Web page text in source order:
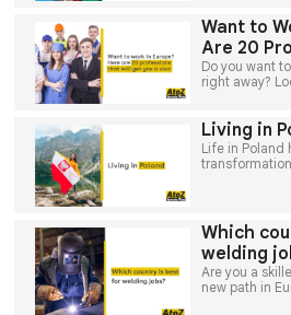
Want to
Are 20
Do you want
right away?
Living in
Life in Poland
Which
welding
Are you a
new path in